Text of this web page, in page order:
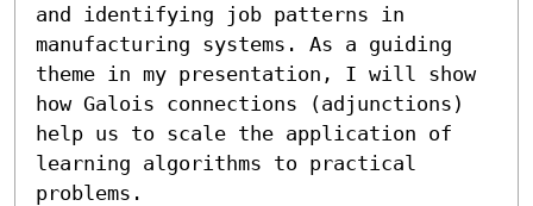
and identifying job patterns in
manufacturing systems. As a guiding
theme in my presentation, I will show
how Galois connections (adjunctions)
help us to scale the application of
learning algorithms to practical
problems.